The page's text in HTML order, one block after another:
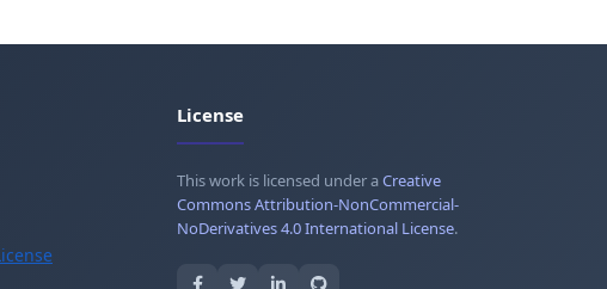
License
This work is licensed under aCreative
Commons Attribution-NonCommercial-
NoDerivatives 4.0 International License.